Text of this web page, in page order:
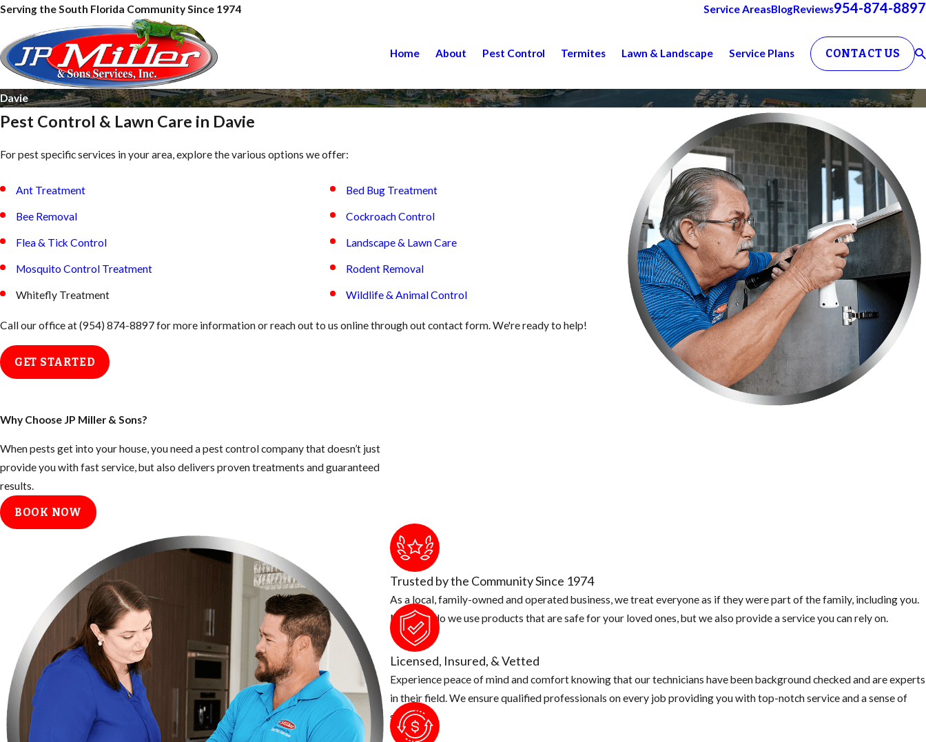
Serving the South Florida Community Since 1974 Service AreasBlogReviews954-874-8897
Home About Pest Control Termites Lawn & Landscape Service Plans CONTACT US
Davie
Pest Control & Lawn Care in Davie
For pest specific services in your area, explore the various options we offer:
Ant Treatment Bed Bug Treatment
Bee Removal Cockroach Control
Flea & Tick Control Landscape & Lawn Care
Mosquito Control Treatment Rodent Removal
Whitefly Treatment Wildlife & Animal Control
Call our office at(954) 874-8897for more information or reach out to us online through out contact form. We're ready to help!
GET STARTED
Why Choose JP Miller & Sons?
When pests get into your house, you need a pest control company that doesn’t just
provide you with fast service, but also delivers proven treatments and guaranteed
results.
BOOK NOW
Trusted by the Community Since 1974
As a local, family-owned and operated business, we treat everyone as if they were part of the family, including you.
Not only do we use products that are safe for your loved ones, but we also provide a service you can rely on.
Licensed, Insured, & Vetted
Experience peace of mind and comfort knowing that our technicians have been background checked and are experts
in their field. We ensure qualified professionals on every job providing you with top-notch service and a sense of
security.